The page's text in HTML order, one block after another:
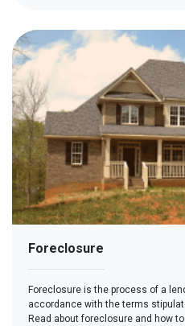
Foreclosure
Foreclosure is the process of a
accordance with the terms
Read about foreclosure and how